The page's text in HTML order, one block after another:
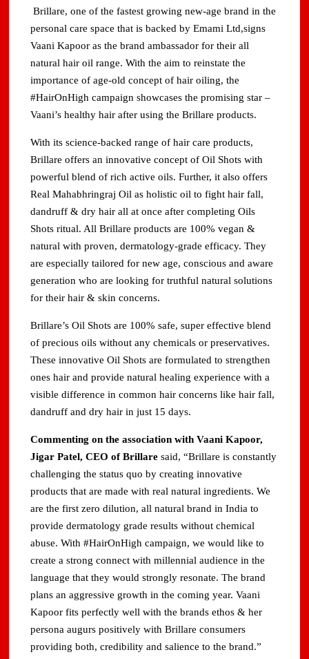
Brillare, one of the fastest growing new-age brand in the
personal care space that is backed by Emami Ltd,signs
Vaani Kapoor as the brand ambassador for their all
natural hair oil range. With the aim to reinstate the
importance of age-old concept of hair oiling, the
#HairOnHigh campaign showcases the promising star –
Vaani’s healthy hair after using the Brillare products.
With its science-backed range of hair care products,
Brillare offers an innovative concept of Oil Shots with
powerful blend of rich active oils. Further, it also offers
Real Mahabhringraj Oil as holistic oil to fight hair fall,
dandruff & dry hair all at once after completing Oils
Shots ritual. All Brillare products are 100% vegan &
natural with proven, dermatology-grade efficacy. They
are especially tailored for new age, conscious and aware
generation who are looking for truthful natural solutions
for their hair & skin concerns.
Brillare’s Oil Shots are 100% safe, super effective blend
of precious oils without any chemicals or preservatives.
These innovative Oil Shots are formulated to strengthen
ones hair and provide natural healing experience with a
visible difference in common hair concerns like hair fall,
dandruff and dry hair in just 15 days.
Commenting on the association with Vaani Kapoor,
Jigar Patel, CEO of Brillare said, “Brillare is constantly
challenging the status quo by creating innovative
products that are made with real natural ingredients. We
are the first zero dilution, all natural brand in India to
provide dermatology grade results without chemical
abuse. With #HairOnHigh campaign, we would like to
create a strong connect with millennial audience in the
language that they would strongly resonate. The brand
plans an aggressive growth in the coming year. Vaani
Kapoor fits perfectly well with the brands ethos & her
persona augurs positively with Brillare consumers
providing both, credibility and salience to the brand.”